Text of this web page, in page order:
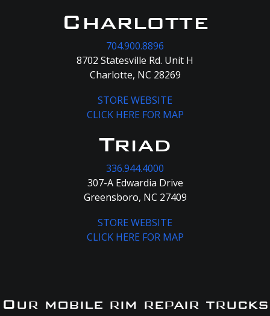
Charlotte
704.900.8896
8702 Statesville Rd. Unit H
Charlotte, NC 28269
STORE WEBSITE
CLICK HERE FOR MAP
Triad
336.944.4000
307-A Edwardia Drive
Greensboro, NC 27409
STORE WEBSITE
CLICK HERE FOR MAP
Our mobile rim repair trucks